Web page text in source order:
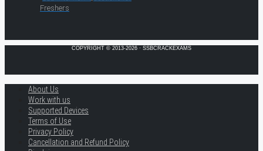
Freshers
COPYRIGHT © 2013-2026 · SSBCRACKEXAMS
About Us
Work with us
Supported Devices
Terms of Use
Privacy Policy
Cancellation and Refund Policy